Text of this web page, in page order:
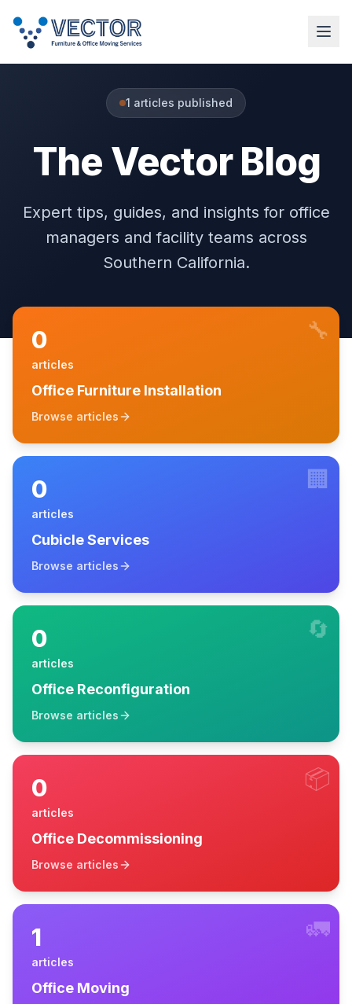
1 articles published
The Vector Blog
Expert tips, guides, and insights for office
managers and facility teams across
Southern California.
🔧
0
articles
Office Furniture Installation
Browse articles
🏢
0
articles
Cubicle Services
Browse articles
🔄
0
articles
Office Reconfiguration
Browse articles
📦
0
articles
Office Decommissioning
Browse articles
🚛
1
articles
Office Moving